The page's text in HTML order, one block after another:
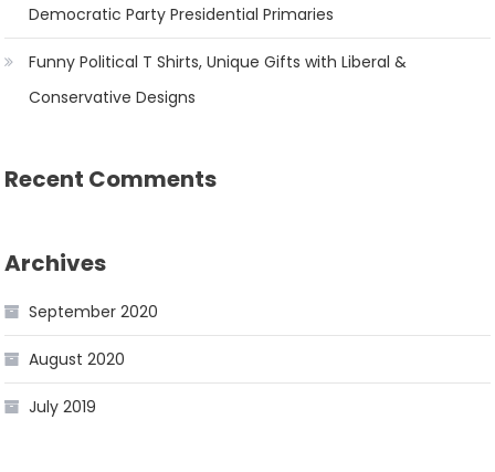
Democratic Party Presidential Primaries
Funny Political T Shirts, Unique Gifts with Liberal &
Conservative Designs
Recent Comments
Archives
September 2020
August 2020
July 2019